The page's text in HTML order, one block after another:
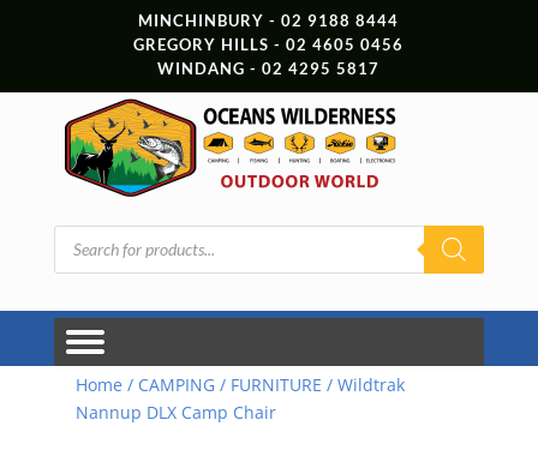
MINCHINBURY - 02 9188 8444
GREGORY HILLS - 02 4605 0456
WINDANG - 02 4295 5817
Products
search
Home / CAMPING/ FURNITURE / Wildtrak
Nannup DLX Camp Chair